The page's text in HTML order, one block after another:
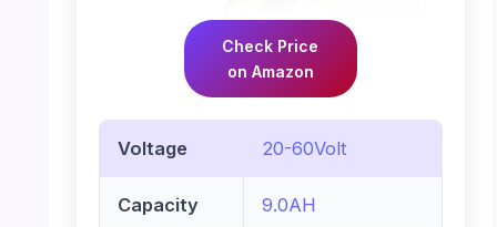
Check Price
on Amazon
Voltage 20-60Volt
Capacity 9.0AH